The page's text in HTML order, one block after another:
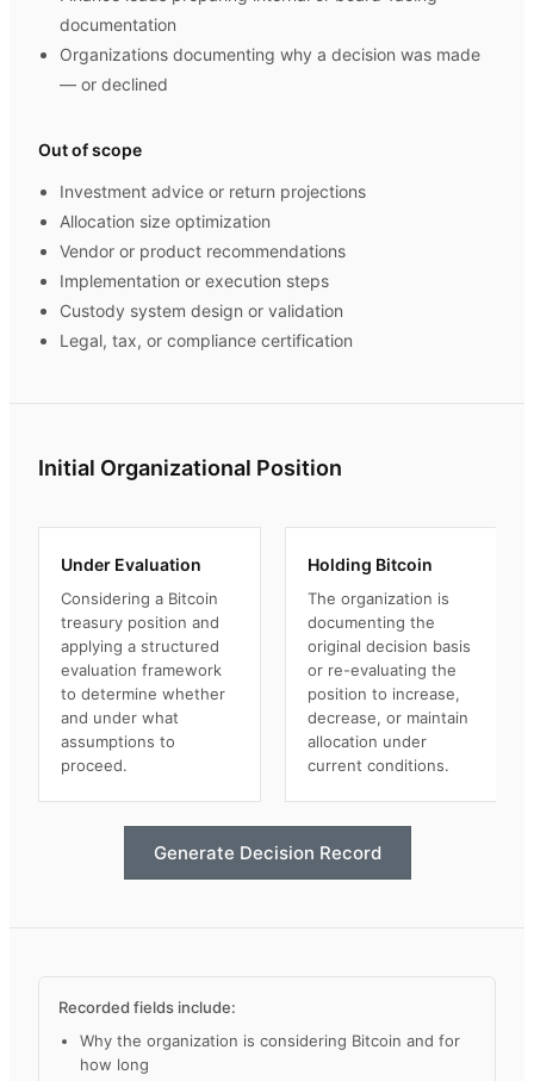
documentation
Organizations documenting why a decision was made
— or declined
Out of scope
Investment advice or return projections
Allocation size optimization
Vendor or product recommendations
Implementation or execution steps
Custody system design or validation
Legal, tax, or compliance certification
Initial Organizational Position
Under Evaluation
Considering a Bitcoin
treasury position and
applying a structured
evaluation framework
to determine whether
and under what
assumptions to
proceed.
Holding Bitcoin
The organization is
documenting the
original decision basis
or re-evaluating the
position to increase,
decrease, or maintain
allocation under
current conditions.
Generate Decision Record
Recorded fields include:
Why the organization is considering Bitcoin and for
how long